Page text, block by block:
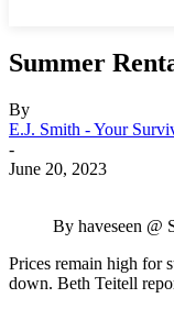
Summer
By
E.J. Smith - Your
-
June 20, 2023
By haveseen @
Prices remain high for
down. Beth Teitell